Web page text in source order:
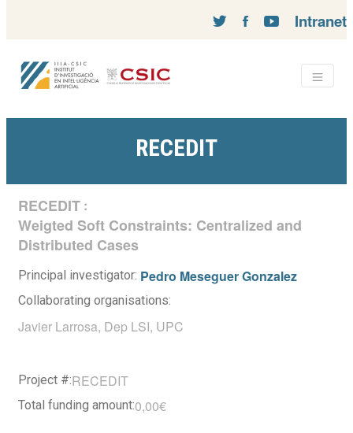
Intranet
RECEDIT
RECEDIT :
Weigted Soft Constraints: Centralized and
Distributed Cases
Principal investigator: Pedro Meseguer Gonzalez
Collaborating organisations:
Javier Larrosa, Dep LSI, UPC
Project #:RECEDIT
Total funding amount:0,00€